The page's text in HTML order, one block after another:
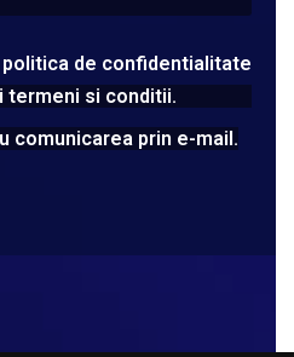
politica de confidentialitate
termeni si conditii.
comunicarea prin e-mail.